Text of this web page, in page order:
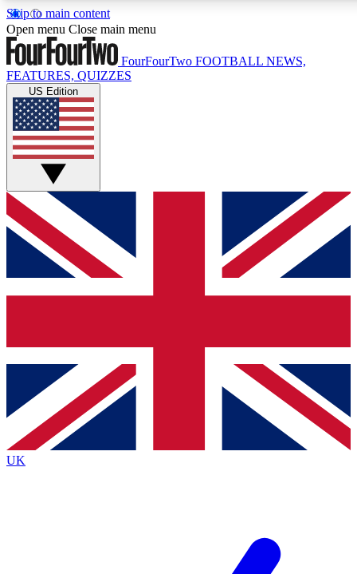
Skip to main content
17
MEMBER FEATURES
Live Q&A Sessions
Weekly interactive sessions
GET CLUB ACCESS QUICK
For the quickest way to join, simply enter your email below
and get access. We will send a confirmation and sign you
up to our newsletter to keep you updated on all your
Contact me with news and offers from other Future brands
By submitting your information you agree to the Terms & Conditions
Privacy Policy
and are aged 16 or over.
Open menu Close main menu
FourFourTwo FOOTBALL NEWS,
FEATURES, QUIZZES
US Edition
UK